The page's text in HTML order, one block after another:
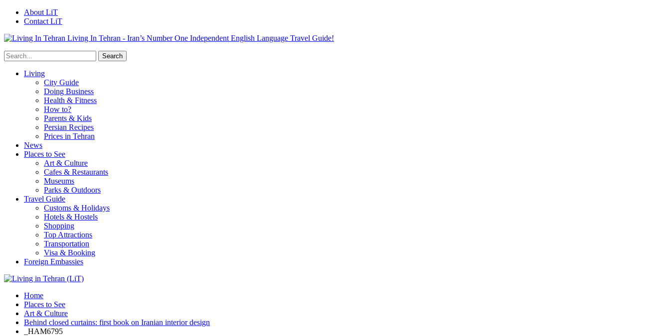
About LiT
Contact LiT
Living In Tehran - Iran’s Number One Independent English Language Travel Guide!
Living
City Guide
Doing Business
Health & Fitness
How to?
Parents & Kids
Persian Recipes
Prices in Tehran
News
Places to See
Art & Culture
Cafes & Restaurants
Museums
Parks & Outdoors
Travel Guide
Customs & Holidays
Hotels & Hostels
Shopping
Top Attractions
Transportation
Visa & Booking
Foreign Embassies
Home
Places to See
Art & Culture
Behind closed curtains: first book on Iranian interior design
_HAM6795